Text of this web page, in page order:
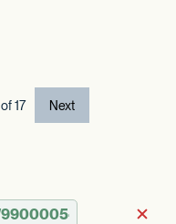
current page out
of17 Next